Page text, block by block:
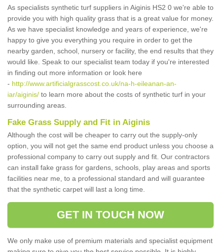
As specialists synthetic turf suppliers in Aiginis HS2 0 we're able to
provide you with high quality grass that is a great value for money.
As we have specialist knowledge and years of experience, we're
happy to give you everything you require in order to get the
nearby garden, school, nursery or facility, the end results that they
would like. Speak to our specialist team today if you're interested
in finding out more information or look here
- http://www.artificialgrasscost.co.uk/na-h-eileanan-an-
iar/aiginis/ to learn more about the costs of synthetic turf in your
surrounding areas.
Fake Grass Supply and Fit in Aiginis
Although the cost will be cheaper to carry out the supply-only
option, you will not get the same end product unless you choose a
professional company to carry out supply and fit. Our contractors
can install fake grass for gardens, schools, play areas and sports
facilities near me, to a professional standard and will guarantee
that the synthetic carpet will last a long time.
GET IN TOUCH NOW
We only make use of premium materials and specialist equipment